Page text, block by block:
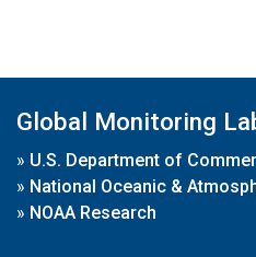
Global Monitoring
» U.S. Department of
» National Oceanic &
» NOAA Research